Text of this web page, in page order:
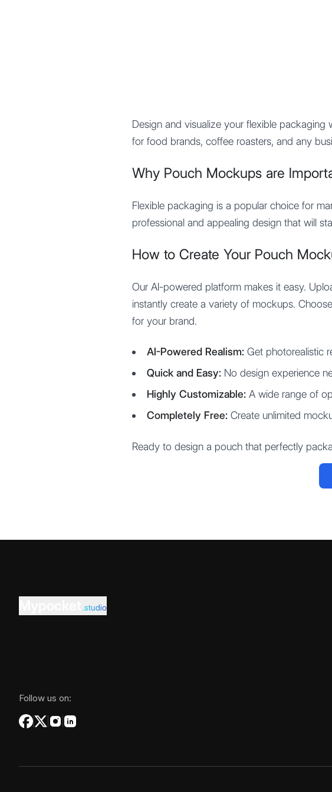
Design and visualize your flexible packaging
for food brands, coffee roasters, and any
Why Pouch Mockups are
Flexible packaging is a popular choice for
professional and appealing design that will
How to Create Your Pouch
Our AI-powered platform makes it easy.
instantly create a variety of mockups.
for your brand.
AI-Powered Realism: Get photorealistic
Quick and Easy: No design experience
Highly Customizable: A wide range of
Completely Free: Create unlimited
Ready to design a pouch that perfectly
.studio
Follow us on: